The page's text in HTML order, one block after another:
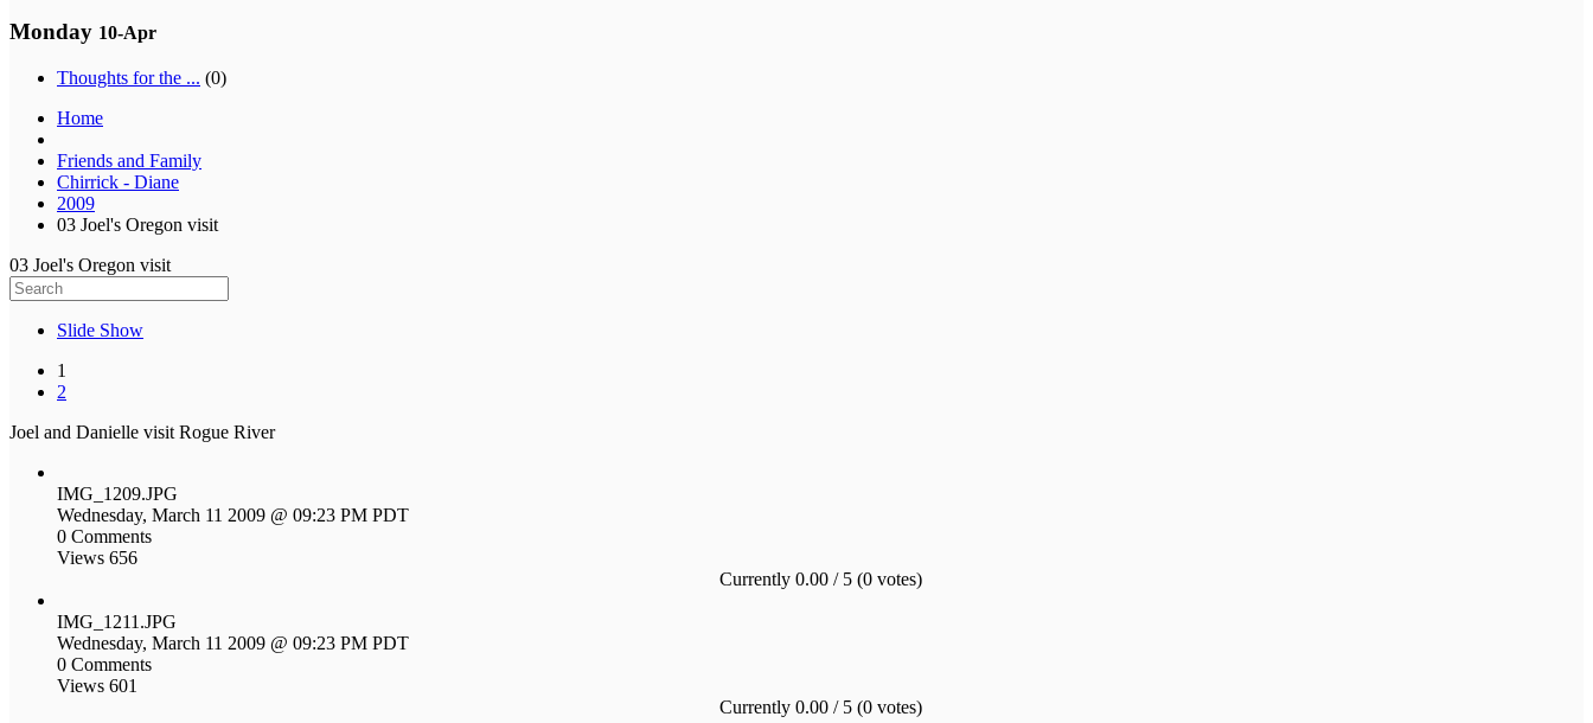
Monday 10-Apr
Thoughts for the ... (0)
Home
Friends and Family
Chirrick - Diane
2009
03 Joel's Oregon visit
03 Joel's Oregon visit
Slide Show
1
2
Joel and Danielle visit Rogue River
IMG_1209.JPG
Wednesday, March 11 2009 @ 09:23 PM PDT
0 Comments
Views 656
Currently 0.00 / 5 (0 votes)
IMG_1211.JPG
Wednesday, March 11 2009 @ 09:23 PM PDT
0 Comments
Views 601
Currently 0.00 / 5 (0 votes)